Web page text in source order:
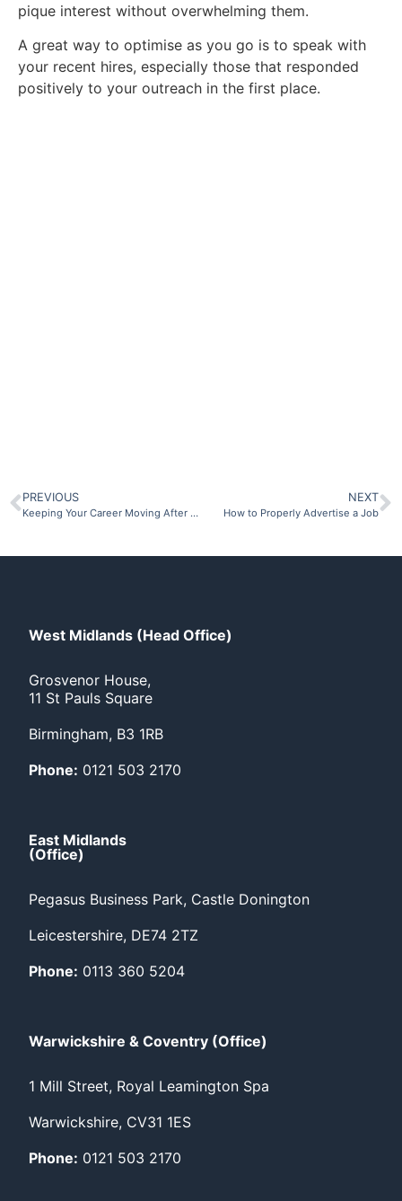
pique interest without overwhelming them.
A great way to optimise as you go is to speak with
your recent hires, especially those that responded
positively to your outreach in the first place.
PREVIOUS
Keeping Your Career Moving After Redundancy
NEXT
How to Properly Advertise a Job
West Midlands (Head Office)
Grosvenor House,
11 St Pauls Square
Birmingham, B3 1RB
Phone: 0121 503 2170
East Midlands
(Office)
Pegasus Business Park, Castle Donington
Leicestershire, DE74 2TZ
Phone: 0113 360 5204
Warwickshire & Coventry (Office)
1 Mill Street, Royal Leamington Spa
Warwickshire, CV31 1ES
Phone: 0121 503 2170